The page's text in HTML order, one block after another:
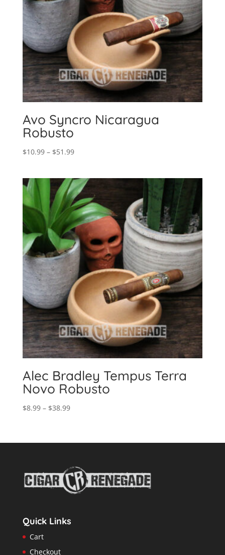
Avo Syncro Nicaragua
Robusto
$10.99 – $51.99Price
through
$51.99
Alec Bradley Tempus Terra
Novo Robusto
$8.99 – $38.99Price
through
Quick Links
Cart
Checkout